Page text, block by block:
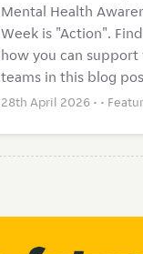
Mental Health
Week is "Action".
how you can support
teams in this blog
28th April 2026 • •